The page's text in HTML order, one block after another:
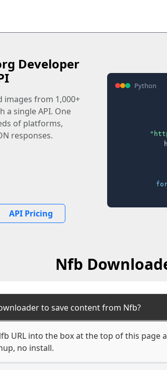
Developer
images from 1,000+
a single API. One
of platforms,
responses.
API Pricing
Python
Nfb
to save content from Nfb?
URL into the box at the top of this page
no install.